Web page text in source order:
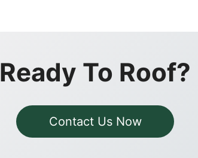
Ready To Roof?
Contact Us Now